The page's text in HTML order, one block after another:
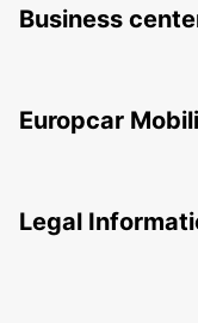
Business
Europcar
Legal